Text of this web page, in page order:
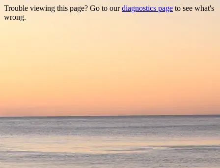
Trouble viewing this page? Go to ourdiagnostics page to see what's
wrong.